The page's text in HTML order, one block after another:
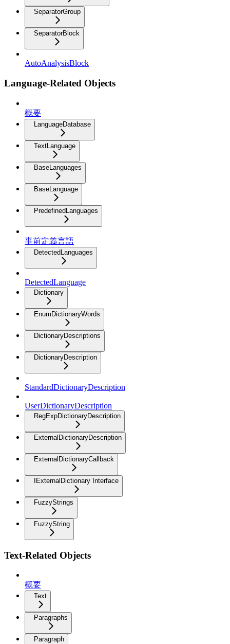
SeparatorGroup
SeparatorBlock
AutoAnalysisBlock
Language-Related Objects
概要
LanguageDatabase
TextLanguage
BaseLanguages
BaseLanguage
PredefinedLanguages
事前定義言語
DetectedLanguages
DetectedLanguage
Dictionary
EnumDictionaryWords
DictionaryDescriptions
DictionaryDescription
StandardDictionaryDescription
UserDictionaryDescription
RegExpDictionaryDescription
ExternalDictionaryDescription
ExternalDictionaryCallback
IExternalDictionary Interface
FuzzyStrings
FuzzyString
Text-Related Objects
概要
Text
Paragraphs
Paragraph